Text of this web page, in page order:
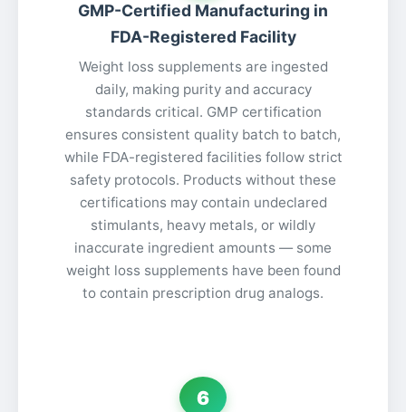
GMP-Certified Manufacturing in
FDA-Registered Facility
Weight loss supplements are ingested
daily, making purity and accuracy
standards critical. GMP certification
ensures consistent quality batch to batch,
while FDA-registered facilities follow strict
safety protocols. Products without these
certifications may contain undeclared
stimulants, heavy metals, or wildly
inaccurate ingredient amounts — some
weight loss supplements have been found
to contain prescription drug analogs.
6